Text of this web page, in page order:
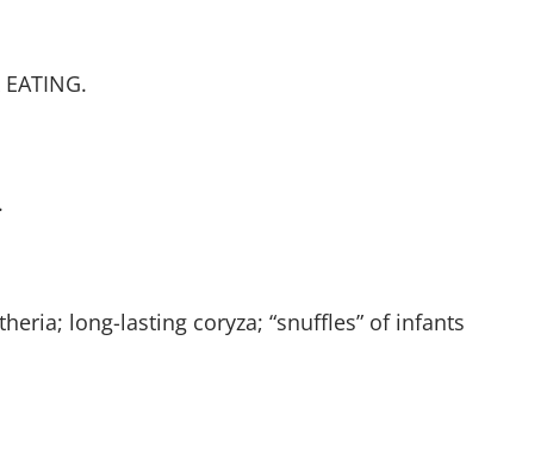
long-lasting coryza; “snuffles” of infants